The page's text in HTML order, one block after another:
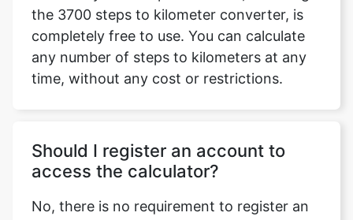
the 3700 steps to kilometer converter, is
completely free to use. You can calculate
any number of steps to kilometers at any
time, without any cost or restrictions.
Should I register an account to
access the calculator?
No, there is no requirement to register an